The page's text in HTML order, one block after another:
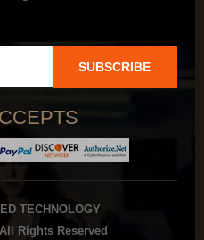
SUBSCRIBE
TECHNOLOGY
Rights Reserved